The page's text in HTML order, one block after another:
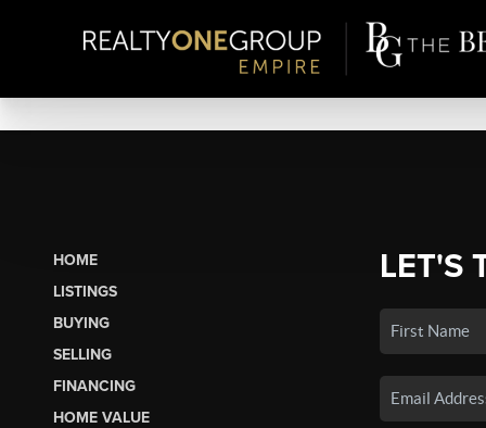
HOME
LISTINGS
BUYING
SELLING
FINANCING
HOME VALUE
LET'S